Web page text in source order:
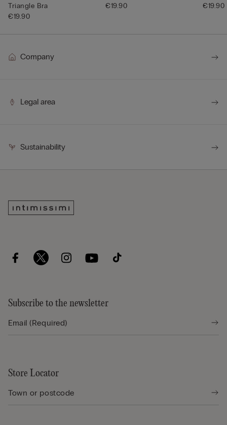
Triangle Bra
€19.90
€19.90
€19.90
Company
Legal area
Sustainability
Subscribe to the newsletter
Store Locator